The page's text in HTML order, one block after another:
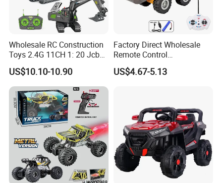
Wholesale RC Construction
Toys 2.4G 11CH 1: 20 Jcb
Metal Digger Car RC Crane
Alloy Truck with Light and
Sound Remote Control
Excavator Toy
US$10.10-10.90
Factory Direct Wholesale
Remote Control
Construction Toy RC Crane
Truck RC Loader Truck Toy
US$4.67-5.13